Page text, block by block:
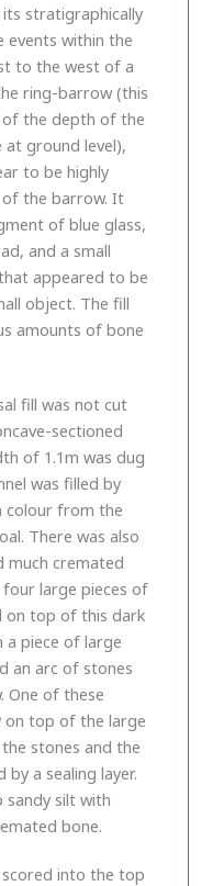
its stratigraphically
events within the
to the west of a
ring-barrow (this
of the depth of the
ground level),
to be highly
the barrow. It
of blue glass,
and a small
appeared to be
object. The fill
amounts of bone
fill was not cut
sectioned
of 1.1m was dug
was filled by
colour from the
There was also
much cremated
large pieces of
on top of this dark
a piece of large
an arc of stones
One of these
on top of the large
stones and the
a sealing layer.
sandy silt with
bone.
into the top